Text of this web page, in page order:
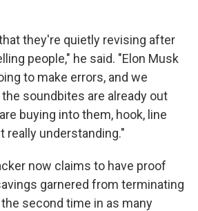
they're quietly revising after
people," he said. "Elon Musk
to make errors, and we
soundbites are already out
buying into them, hook, line
really understanding."
now claims to have proof
garnered from terminating
second time in as many